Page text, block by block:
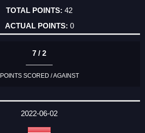
42
0
7 / 2
POINTS SCORED / AGAINST
2022-06-02